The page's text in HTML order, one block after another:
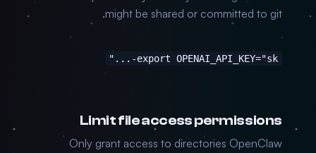
might be shared or committed to git.
export OPENAI_API_KEY="sk-..."
Limit file access permissions
Only grant access to directories OpenClaw